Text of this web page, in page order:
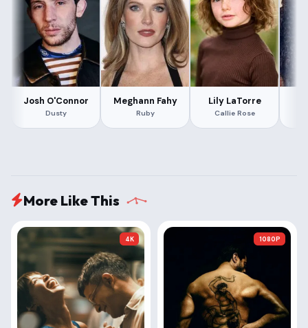
Josh O'Connor
Dusty
Meghann Fahy
Ruby
Lily LaTorre
Callie Rose
More Like This
4K 1080P